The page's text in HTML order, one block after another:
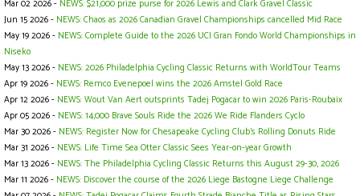
Mar 02 2026 - NEWS: $21,000 prize purse for 2026 Lewis and Clark Gravel Classic
Jun 15 2026 - NEWS: Chaos as 2026 Canadian Gravel Championships cancelled Mid Race
May 19 2026 - NEWS: Complete Guide to the 2026 UCI Gran Fondo World Championships in
Niseko
May 13 2026 - NEWS: 2026 Philadelphia Cycling Classic Returns with WorldTour Teams
Apr 19 2026 - NEWS: Remco Evenepoel wins the 2026 Amstel Gold Race
Apr 12 2026 - NEWS: Wout Van Aert outsprints Tadej Pogacar to win 2026 Paris-Roubaix
Apr 05 2026 - NEWS: 14,000 Brave Souls Ride the 2026 We Ride Flanders Cyclo
Mar 30 2026 - NEWS: Register Now for Chesapeake Cycling Club’s Rolling Donuts Ride
Mar 31 2026 - NEWS: Life Time Sea Otter Classic Sees Year-on-year Growth
Mar 13 2026 - NEWS: The Philadelphia Cycling Classic Returns this August 29-30, 2026
Mar 11 2026 - NEWS: Discover the course of the 2026 Liege Bastogne Liege Challenge